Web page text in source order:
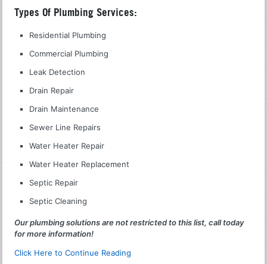
Types Of Plumbing Services:
Residential Plumbing
Commercial Plumbing
Leak Detection
Drain Repair
Drain Maintenance
Sewer Line Repairs
Water Heater Repair
Water Heater Replacement
Septic Repair
Septic Cleaning
Our plumbing solutions are not restricted to this list, call today
for more information!
Click Here to Continue Reading